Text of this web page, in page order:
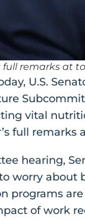
full remarks at
U.S.
vital
full remarks
hearing,
worry
programs
of work